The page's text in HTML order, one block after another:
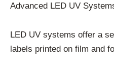
Advanced LED UV
LED UV systems offer a
labels printed on film and